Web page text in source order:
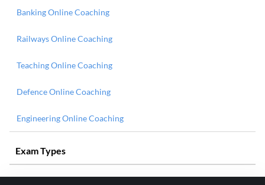
Banking Online Coaching
Railways Online Coaching
Teaching Online Coaching
Defence Online Coaching
Engineering Online Coaching
Exam Types